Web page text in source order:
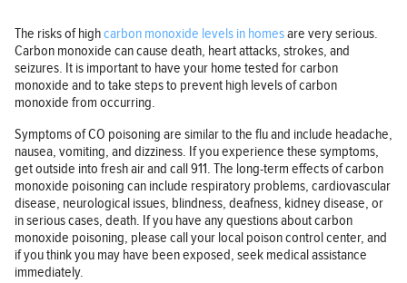
The risks of highcarbon monoxide levels in homesare very serious.
Carbon monoxide can cause death, heart attacks, strokes, and
seizures. It is important to have your home tested for carbon
monoxide and to take steps to prevent high levels of carbon
monoxide from occurring.
Symptoms of CO poisoning are similar to the flu and include headache,
nausea, vomiting, and dizziness. If you experience these symptoms,
get outside into fresh air and call 911. The long-term effects of carbon
monoxide poisoning can include respiratory problems, cardiovascular
disease, neurological issues, blindness, deafness, kidney disease, or
in serious cases, death. If you have any questions about carbon
monoxide poisoning, please call your local poison control center, and
if you think you may have been exposed, seek medical assistance
immediately.